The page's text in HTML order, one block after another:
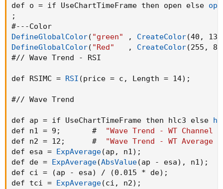
def o = if UseChartTimeFrame then open else
;
DefineGlobalColor( "green" , CreateColor(40 , 138
DefineGlobalColor( "Red" , CreateColor(255 , 82
#// Wave Trend - RSI
def RSIMC = RSI (price = c , Length = 14) ;
#// Wave Trend
def ap = if UseChartTimeFrame then hlc3 else
def n1 = 9 ;
       #
"Wave Trend - WT Channel
def n2 = 12 ;
      #
"Wave Trend - WT Average
def esa = ExpAverage(ap , n1) ;
def de = ExpAverage(AbsValue(ap - esa) , n1) ;
def ci =
(ap - esa) / (0.015 * de) ;
def tci = ExpAverage(ci , n2) ;